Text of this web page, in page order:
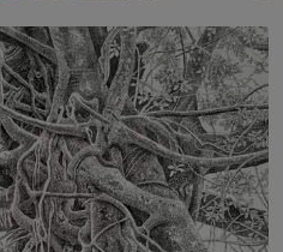
ANITA HORAM
MUSE AND CINEXUS